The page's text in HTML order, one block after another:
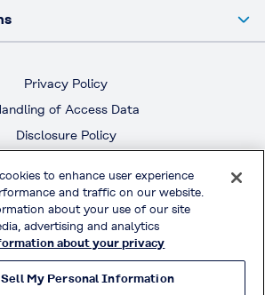
Privacy Policy
of Access Data
Disclosure Policy
& Conditions of Use
Official Social Media
to enhance user experience
and traffic on our website.
about your use of our site
advertising and analytics
about your privacy
Sell My Personal Information